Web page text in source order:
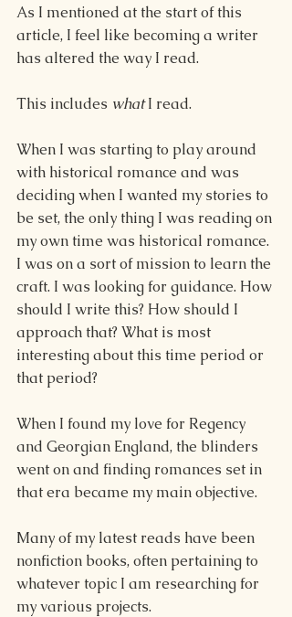
As I mentioned at the start of this
article, I feel like becoming a writer
has altered the way I read.
This includes what I read.
When I was starting to play around
with historical romance and was
deciding when I wanted my stories to
be set, the only thing I was reading on
my own time was historical romance.
I was on a sort of mission to learn the
craft. I was looking for guidance. How
should I write this? How should I
approach that? What is most
interesting about this time period or
that period?
When I found my love for Regency
and Georgian England, the blinders
went on and finding romances set in
that era became my main objective.
Many of my latest reads have been
nonfiction books, often pertaining to
whatever topic I am researching for
my various projects.